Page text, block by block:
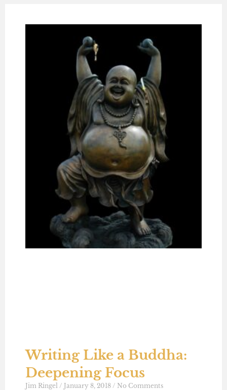
Writing Like a Buddha:
Deepening Focus
Jim Ringel January 8, 2018 No Comments